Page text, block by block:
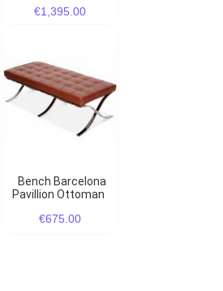
€1,395.00
Bench Barcelona
Pavillion Ottoman
€675.00